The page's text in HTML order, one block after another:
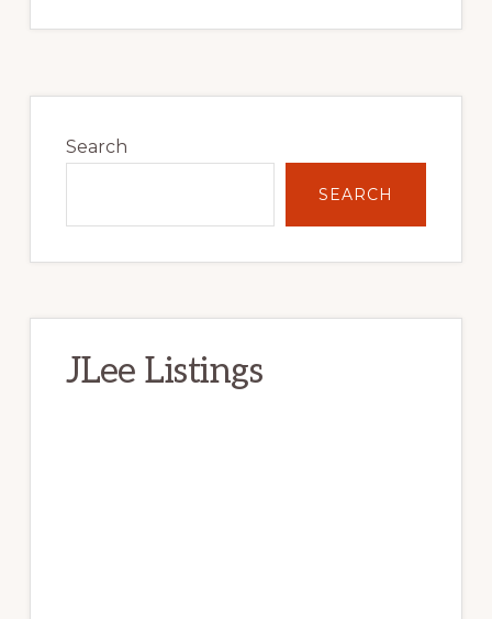
Sidebar
Search
SEARCH
JLee Listings